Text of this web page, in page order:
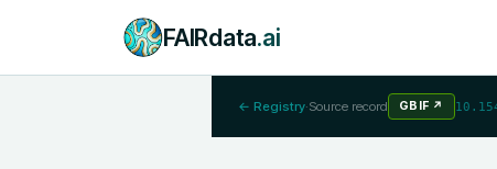
FAIRdata.ai
← Registry·Source record GBIF ↗